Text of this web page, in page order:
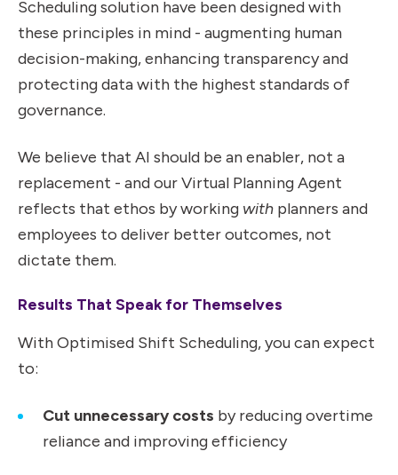
Scheduling solution have been designed with
these principles in mind - augmenting human
decision-making, enhancing transparency and
protecting data with the highest standards of
governance.
We believe that AI should be an enabler, not a
replacement - and our Virtual Planning Agent
reflects that ethos by working with planners and
employees to deliver better outcomes, not
dictate them.
Results That Speak for Themselves
With Optimised Shift Scheduling, you can expect
to:
Cut unnecessary costs by reducing overtime
reliance and improving efficiency